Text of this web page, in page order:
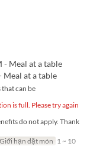
- Meal at a table
Meal at a table
can be
is full. Please try again
do not apply. Thank
Giới hạn dặt món 1 ~ 10